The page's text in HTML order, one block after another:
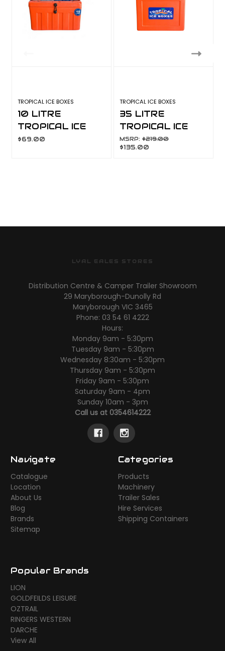
TROPICAL ICE BOXES
10 LITRE
TROPICAL ICE
BOX
$69.00
TROPICAL ICE BOXES
35 LITRE
TROPICAL ICE
BOX
MSRP: $219.00
$135.00
LYAL EALES STORES
Distribution Centre & Camper Trailer Showroom
29 Maryborough-Dunolly Rd
Maryborough VIC 3465
Phone: 03 54 61 4222
Hours:
Monday 9am - 5:30pm
Tuesday 9am - 5:30pm
Wednesday 8:30am - 5:30pm
Thursday 9am - 5:30pm
Friday 9am - 5:30pm
Saturday 9am - 4pm
Sunday 10am - 3pm
Call us at 0354614222
Navigate
Catalogue
Location
About Us
Blog
Brands
Sitemap
Categories
Products
Machinery
Trailer Sales
Hire Services
Shipping Containers
Popular Brands
LION
GOLDFEILDS LEISURE
OZTRAIL
RINGERS WESTERN
DARCHE
View All